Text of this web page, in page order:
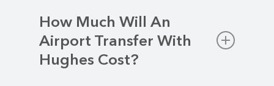
How Much Will An
Airport Transfer With
Hughes Cost?